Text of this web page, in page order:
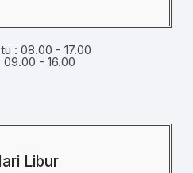
: 08.00 - 17.00
09.00 - 16.00
Libur